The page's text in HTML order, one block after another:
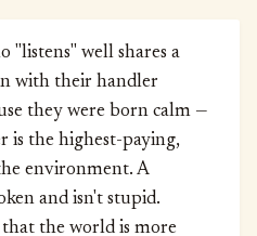
"listens" well shares a
with their handler
they were born calm —
is the highest-paying,
environment. A
and isn't stupid.
the world is more